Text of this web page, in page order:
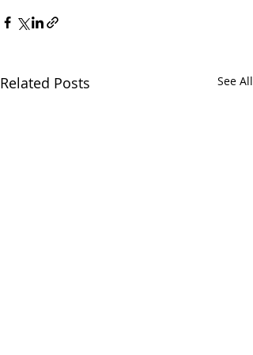
Related Posts See All